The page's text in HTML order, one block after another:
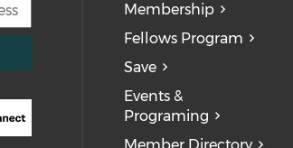
Membership
Fellows Program
Save
Events &
Programing